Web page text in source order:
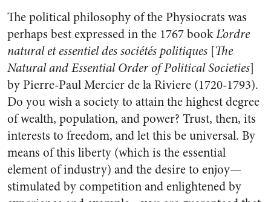
The political philosophy of the Physiocrats was
perhaps best expressed in the 1767 bookL’ordre
natural et essentiel des sociétés politiques [The
Natural and Essential Order of Political Societies]
by Pierre-Paul Mercier de la Riviere (1720-1793).
Do you wish a society to attain the highest degree
of wealth, population, and power? Trust, then, its
interests to freedom, and let this be universal. By
means of this liberty (which is the essential
element of industry) and the desire to enjoy—
stimulated by competition and enlightened by